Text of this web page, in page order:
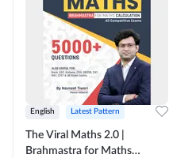
English Latest Pattern
The Viral Maths 2.0 |
Brahmastra for Maths